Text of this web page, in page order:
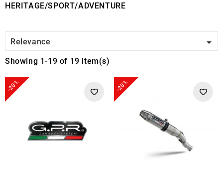
HERITAGE/SPORT/ADVENTURE
Relevance 
Showing 1-19 of 19 item(s)
-20% -20%